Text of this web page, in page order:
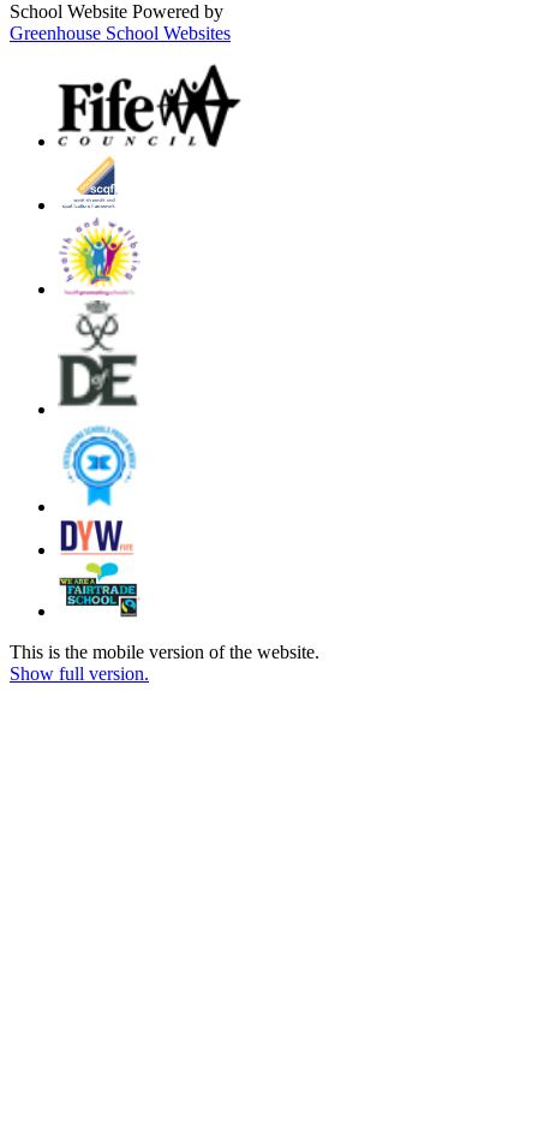
School Website Powered by
Greenhouse School Websites
This is the mobile version of the website.
Show full version.